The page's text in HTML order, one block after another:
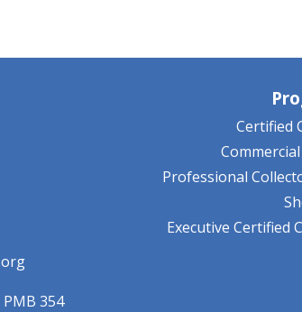
PMB 354
Certified
Professional
Executive Certified